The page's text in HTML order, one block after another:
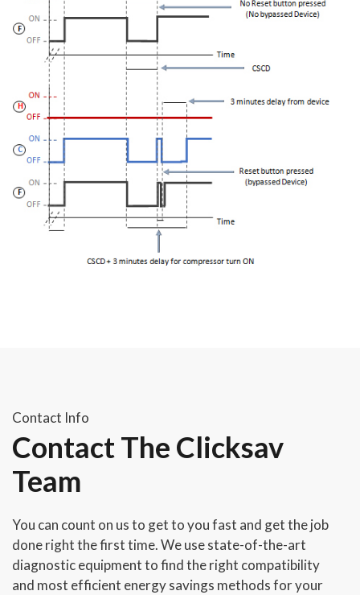
Contact Info
Contact The Clicksav
Team
You can count on us to get to you fast and get the job
done right the first time. We use state-of-the-art
diagnostic equipment to find the right compatibility
and most efficient energy savings methods for your